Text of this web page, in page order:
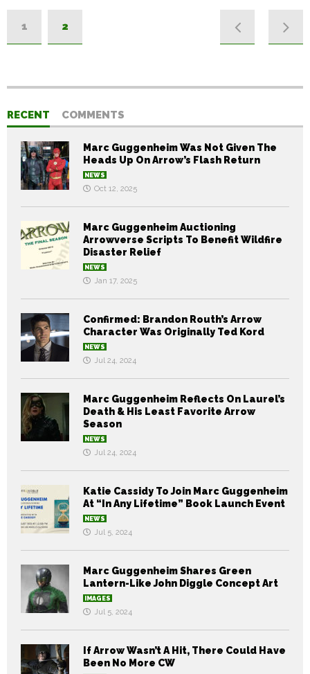
1 2
RECENT COMMENTS
Marc Guggenheim Was Not Given The
Heads Up On Arrow’s Flash Return
NEWS
Oct 12, 2025
Marc Guggenheim Auctioning
Arrowverse Scripts To Benefit Wildfire
Disaster Relief
NEWS
Jan 17, 2025
Confirmed: Brandon Routh’s Arrow
Character Was Originally Ted Kord
NEWS
Jul 24, 2024
Marc Guggenheim Reflects On Laurel’s
Death & His Least Favorite Arrow
Season
NEWS
Jul 24, 2024
Katie Cassidy To Join Marc Guggenheim
At “In Any Lifetime” Book Launch Event
NEWS
Jul 5, 2024
Marc Guggenheim Shares Green
Lantern-Like John Diggle Concept Art
IMAGES
Jul 5, 2024
If Arrow Wasn’t A Hit, There Could Have
Been No More CW